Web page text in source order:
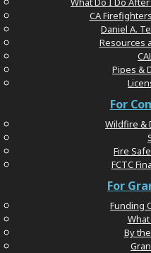
CA
Daniel A.
Resources
Pipes &
For
Wildfire &
Fire
FCTC
For
Funding
By